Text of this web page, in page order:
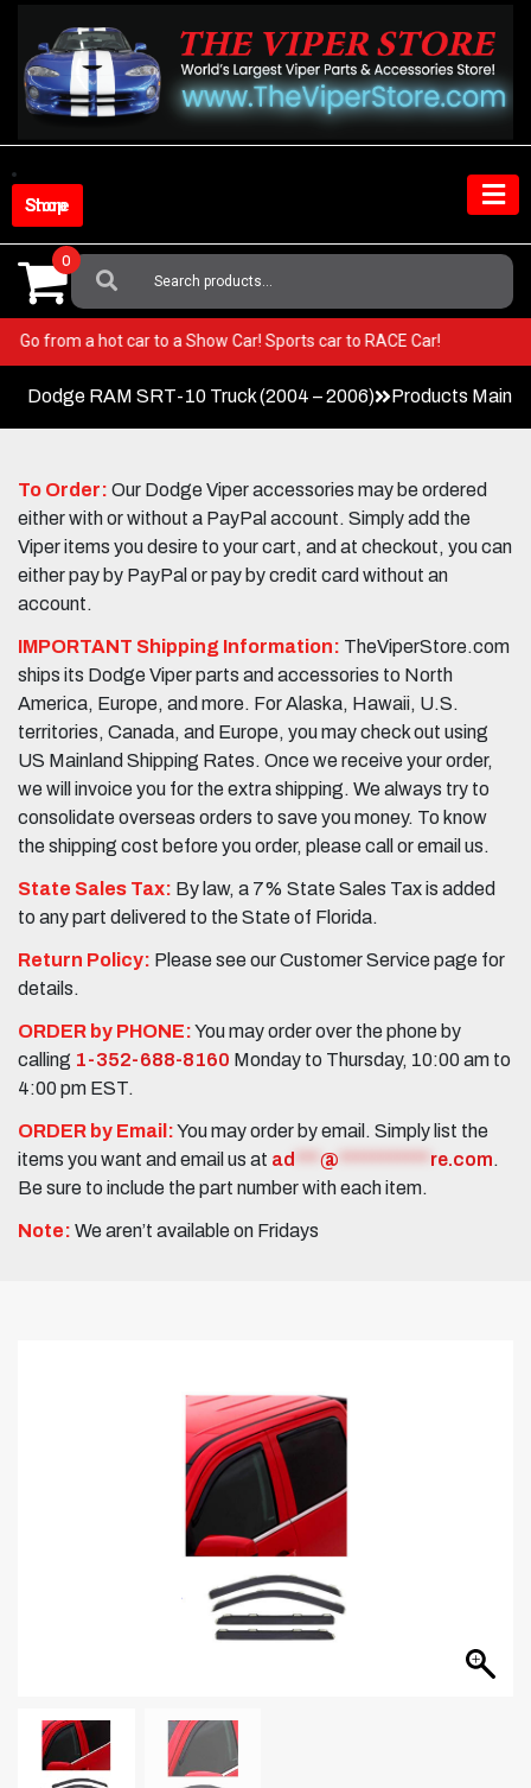
content
Shop Store
Search
For:
0
Go from a hot car to a Show Car! Sports car to RACE Car!
Dodge RAM SRT-10 Truck (2004 – 2006) Products Main
To Order: Our Dodge Viper accessories may be ordered
either with or without a PayPal account. Simply add the
Viper items you desire to your cart, and at checkout, you can
either pay by PayPal or pay by credit card without an
account.
IMPORTANT Shipping Information: TheViperStore.com
ships its Dodge Viper parts and accessories to North
America, Europe, and more. For Alaska, Hawaii, U.S.
territories, Canada, and Europe, you may check out using
US Mainland Shipping Rates. Once we receive your order,
we will invoice you for the extra shipping. We always try to
consolidate overseas orders to save you money. To know
the shipping cost before you order, please call or email us.
State Sales Tax: By law, a 7% State Sales Tax is added
to any part delivered to the State of Florida.
Return Policy: Please see our Customer Service page for
details.
ORDER by PHONE:You may order over the phone by
calling 1-352-688-8160 Monday to Thursday, 10:00 am to
4:00 pm EST.
ORDER by Email:You may order by email. Simply list the
items you want and email us at ad @ re.com.
Be sure to include the part number with each item.
Note: We aren’t available on Fridays